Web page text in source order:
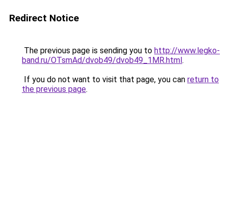
Redirect Notice
The previous page is sending you to http://www.legko-
band.ru/OTsmAd/dvob49/dvob49_1MR.html.
If you do not want to visit that page, you can return to
the previous page.